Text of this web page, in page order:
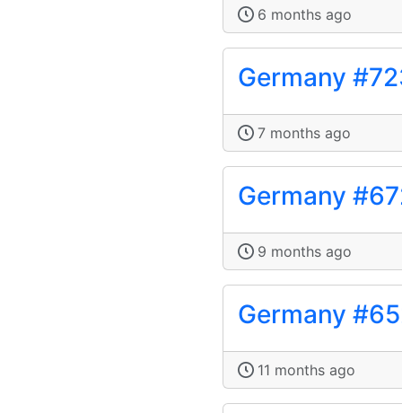
6 months ago
Germany
7 months ago
Germany
9 months ago
Germany
11 months ago